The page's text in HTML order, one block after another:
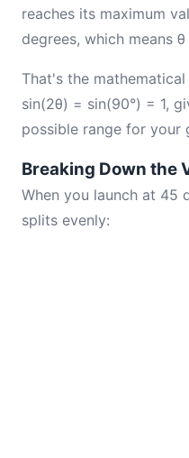
reaches its maximum
degrees, which means
That's the
sin(2θ) = sin(90°) = 1,
possible range for your
Breaking Down the
When you launch at 45
splits evenly: